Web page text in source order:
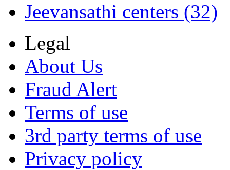
Jeevansathi centers (32)
Legal
About Us
Fraud Alert
Terms of use
3rd party terms of use
Privacy policy